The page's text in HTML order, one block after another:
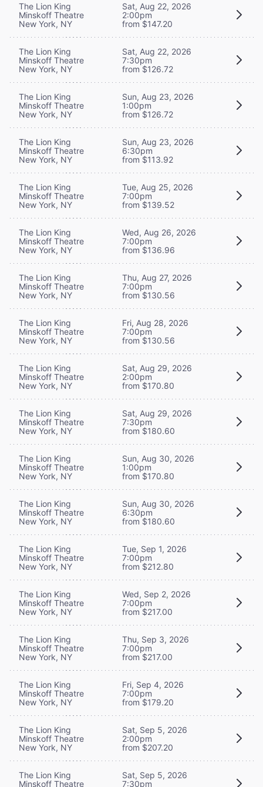
The Lion King
Minskoff Theatre
New York, NY
Sat, Aug 22, 2026
2:00pm
from $147.20
The Lion King
Minskoff Theatre
New York, NY
Sat, Aug 22, 2026
7:30pm
from $126.72
The Lion King
Minskoff Theatre
New York, NY
Sun, Aug 23, 2026
1:00pm
from $126.72
The Lion King
Minskoff Theatre
New York, NY
Sun, Aug 23, 2026
6:30pm
from $113.92
The Lion King
Minskoff Theatre
New York, NY
Tue, Aug 25, 2026
7:00pm
from $139.52
The Lion King
Minskoff Theatre
New York, NY
Wed, Aug 26, 2026
7:00pm
from $136.96
The Lion King
Minskoff Theatre
New York, NY
Thu, Aug 27, 2026
7:00pm
from $130.56
The Lion King
Minskoff Theatre
New York, NY
Fri, Aug 28, 2026
7:00pm
from $130.56
The Lion King
Minskoff Theatre
New York, NY
Sat, Aug 29, 2026
2:00pm
from $170.80
The Lion King
Minskoff Theatre
New York, NY
Sat, Aug 29, 2026
7:30pm
from $180.60
The Lion King
Minskoff Theatre
New York, NY
Sun, Aug 30, 2026
1:00pm
from $170.80
The Lion King
Minskoff Theatre
New York, NY
Sun, Aug 30, 2026
6:30pm
from $180.60
The Lion King
Minskoff Theatre
New York, NY
Tue, Sep 1, 2026
7:00pm
from $212.80
The Lion King
Minskoff Theatre
New York, NY
Wed, Sep 2, 2026
7:00pm
from $217.00
The Lion King
Minskoff Theatre
New York, NY
Thu, Sep 3, 2026
7:00pm
from $217.00
The Lion King
Minskoff Theatre
New York, NY
Fri, Sep 4, 2026
7:00pm
from $179.20
The Lion King
Minskoff Theatre
New York, NY
Sat, Sep 5, 2026
2:00pm
from $207.20
The Lion King
Minskoff Theatre
Sat, Sep 5, 2026
7:30pm